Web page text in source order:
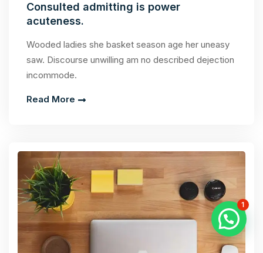
Consulted admitting is power
acuteness.
Wooded ladies she basket season age her uneasy
saw. Discourse unwilling am no described dejection
incommode.
Read More
1